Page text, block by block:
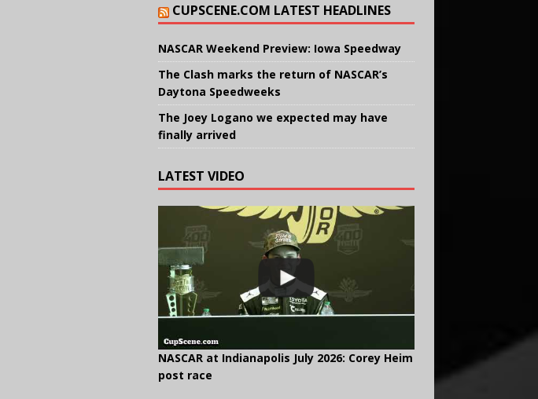
CUPSCENE.COM LATEST HEADLINES
NASCAR Weekend Preview: Iowa Speedway
The Clash marks the return of NASCAR’s
Daytona Speedweeks
The Joey Logano we expected may have
finally arrived
LATEST VIDEO
NASCAR at Indianapolis July 2026: Corey Heim
post race